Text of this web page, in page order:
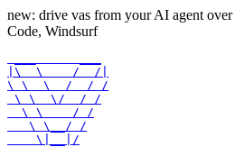
new: drive vas from your AI agent over
Code, Windsurf
|\  \    /  /|
\ \  \  /  / /
\ \  \/  / /
  \ \    / /
   \ \__/ /
    \|__|/